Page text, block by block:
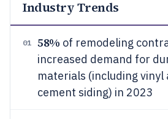
Industry Trends
01 58% of remodeling
increased demand for
materials (including vinyl
cement siding) in 2023